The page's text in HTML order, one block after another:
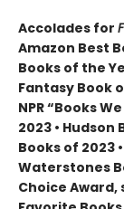
Accolades for
Amazon Best
Books of the
Fantasy Book
NPR “Books
2023 • Hudson
Books of 2023
Waterstones
Choice Award,